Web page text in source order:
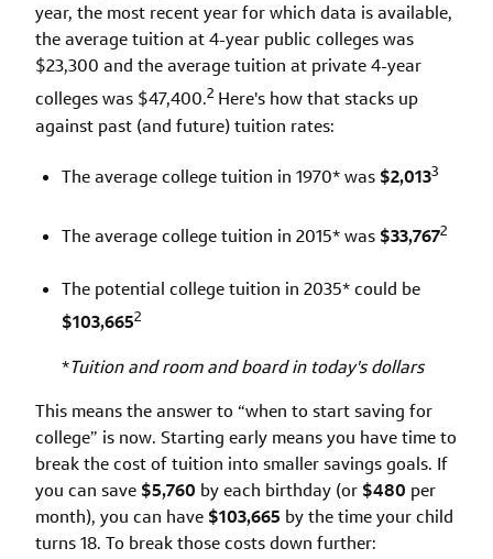
year, the most recent year for which data is available,
the average tuition at 4-year public colleges was
$23,300 and the average tuition at private 4-year
colleges was $47,400.2 Here's how that stacks up
against past (and future) tuition rates:
The average college tuition in 1970* was $2,0133
The average college tuition in 2015* was $33,7672
The potential college tuition in 2035* could be
$103,6652
*Tuition and room and board in today's dollars
This means the answer to “when to start saving for
college” is now. Starting early means you have time to
break the cost of tuition into smaller savings goals. If
you can save $5,760 by each birthday (or $480 per
month), you can have $103,665 by the time your child
turns 18. To break those costs down further: